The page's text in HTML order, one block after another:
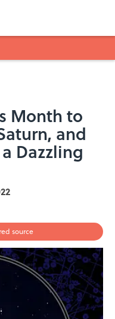
Month to
and
Dazzling
source